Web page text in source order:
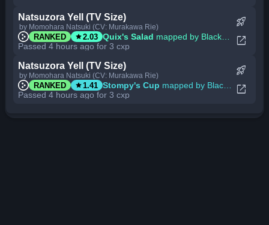
Natsuzora Yell (TV Size)
by Momohara Natsuki (CV: Murakawa Rie)
RANKED star2.03 Quix's Salad mapped by BlackBN
Passed 4 hours ago for 3 cxp
rocket_launch
open_in_new
Natsuzora Yell (TV Size)
by Momohara Natsuki (CV: Murakawa Rie)
RANKED star 1.41 Stompy's Cup mapped by BlackBN
Passed 4 hours ago for 3 cxp
rocket_launch
open_in_new